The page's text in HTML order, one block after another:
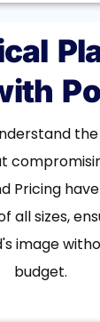
Pricing
all sizes,
image
budget.